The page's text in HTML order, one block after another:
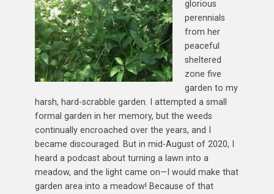
glorious
perennials
from her
peaceful
sheltered
zone five
garden to my
harsh, hard-scrabble garden. I attempted a small
formal garden in her memory, but the weeds
continually encroached over the years, and I
became discouraged. But in mid-August of 2020, I
heard a podcast about turning a lawn into a
meadow, and the light came on—I would make that
garden area into a meadow! Because of that